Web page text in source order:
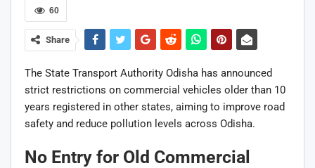
60
Share
The State Transport Authority Odisha has announced
strict restrictions on commercial vehicles older than 10
years registered in other states, aiming to improve road
safety and reduce pollution levels across Odisha.
No Entry for Old Commercial